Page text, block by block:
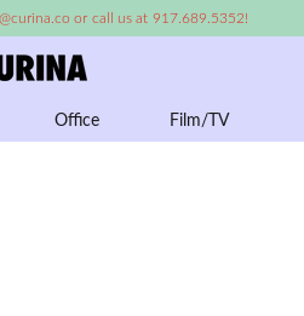
or call us at 917.689.5352!
Office Film/TV